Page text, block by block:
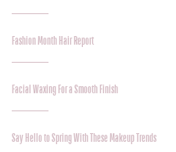
Fashion Month Hair Report
Facial Waxing For a Smooth Finish
Say Hello to Spring With These Makeup Trends